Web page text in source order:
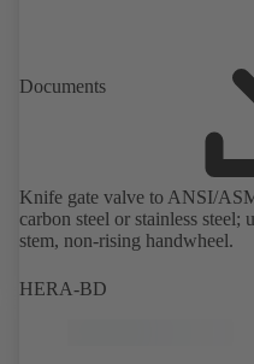
Documents
Knife gate valve to ANSI/
carbon steel or stainless
stem, non-rising handwheel.
HERA-BD